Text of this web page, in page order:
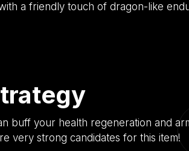
a friendly touch of dragon-like
buff your health regeneration and
very strong candidates for this item!